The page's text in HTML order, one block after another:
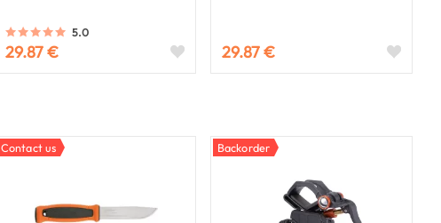
5.0
29.87 € 29.87 €
Contact us Backorder